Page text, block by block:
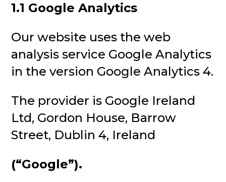
1.1 Google Analytics
Our website uses the web
analysis service Google Analytics
in the version Google Analytics 4.
The provider is Google Ireland
Ltd, Gordon House, Barrow
Street, Dublin 4, Ireland
(“Google”).